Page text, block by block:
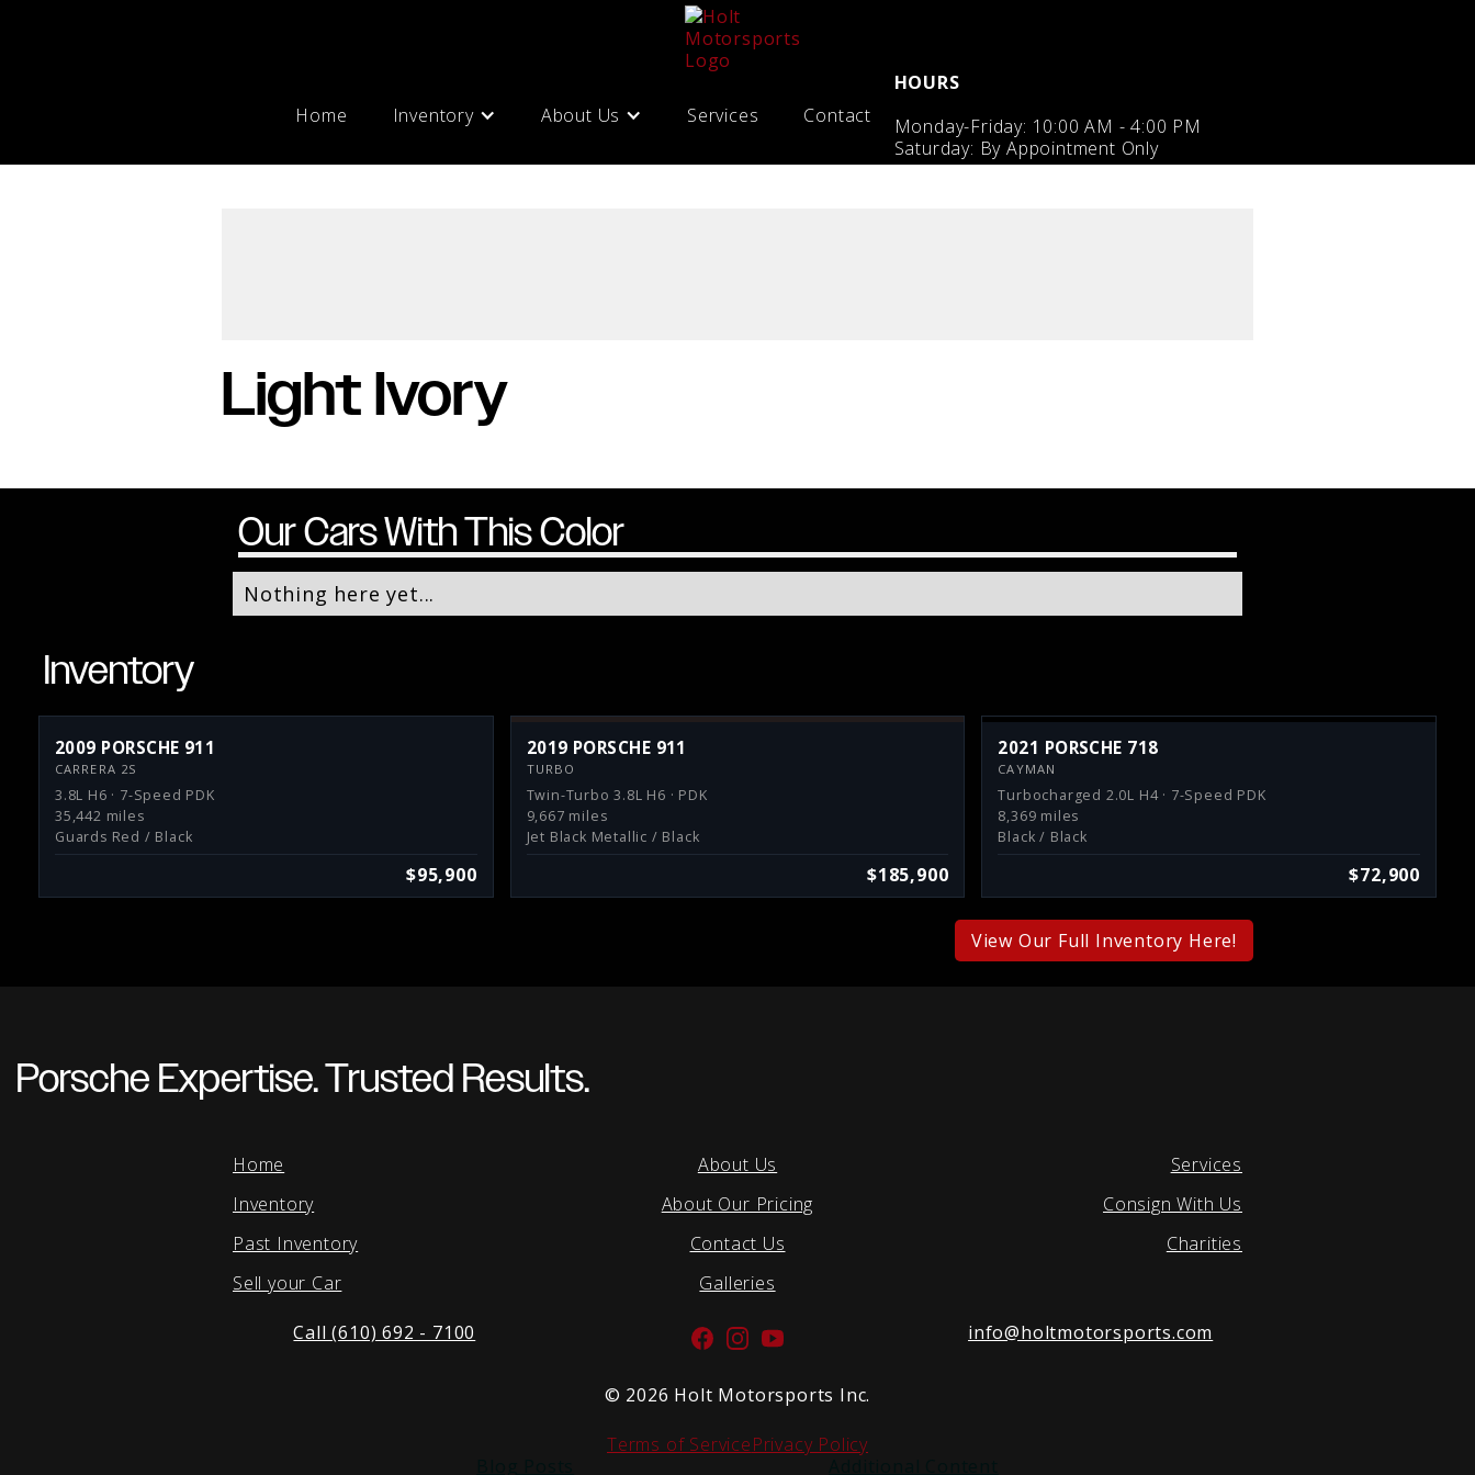
Home Inventory About Us Services Contact
HOURS
Monday-Friday: 10:00 AM - 4:00 PM
Saturday: By Appointment Only
Light Ivory
Our Cars With This Color
Nothing here yet...
Inventory
2009 PORSCHE 911
CARRERA 2S
3.8L H6 · 7-Speed PDK
35,442 miles
Guards Red / Black
$95,900
2019 PORSCHE 911
TURBO
Twin-Turbo 3.8L H6 · PDK
9,667 miles
Jet Black Metallic / Black
$185,900
2021 PORSCHE 718
CAYMAN
Turbocharged 2.0L H4 · 7-Speed PDK
8,369 miles
Black / Black
$72,900
View Our Full Inventory Here!
Porsche Expertise. Trusted Results.
Home
Inventory
Past Inventory
Sell your Car
About Us
About Our Pricing
Contact Us
Galleries
Services
Consign With Us
Charities
Call (610) 692 - 7100
Facebook
Instagram
YouTube
info@holtmotorsports.com
© 2026 Holt Motorsports Inc.
Terms of ServicePrivacy Policy